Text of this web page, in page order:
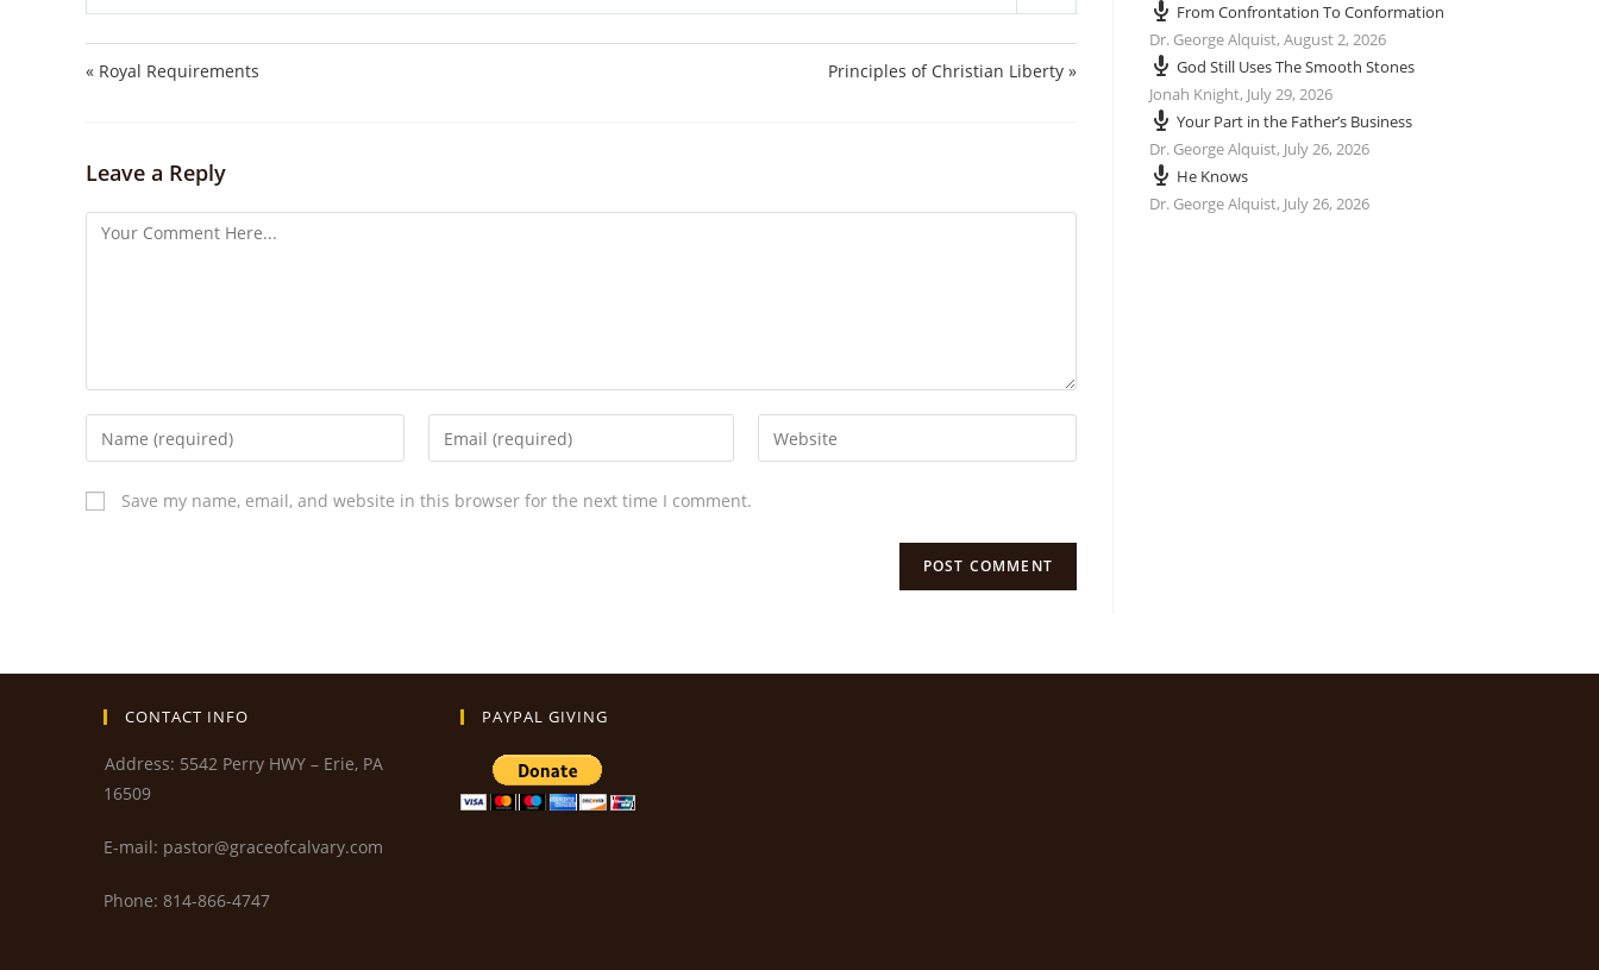
y
« Royal Requirements Principles of Christian Liberty »
Leave a Reply
Save my name, email, and website in this browser for the next time I comment.
From Confrontation To Conformation
Dr. George Alquist, August 2, 2026
God Still Uses The Smooth Stones
Jonah Knight, July 29, 2026
Your Part in the Father’s Business
Dr. George Alquist, July 26, 2026
He Knows
Dr. George Alquist, July 26, 2026
CONTACT INFO
Address: 5542 Perry HWY – Erie, PA
16509
E-mail: pastor@graceofcalvary.com
Phone: 814-866-4747
PAYPAL GIVING